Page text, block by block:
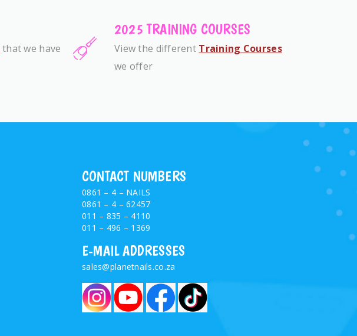
2025 TRAINING COURSES
View the different Training Courses
we offer
that we have
CONTACT NUMBERS
0861 – 4 – NAILS
0861 – 4 – 62457
011 – 835 – 4110
011 – 496 – 1369
E-MAIL ADDRESSES
sales@planetnails.co.za